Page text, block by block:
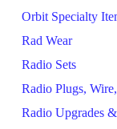
Orbit Specialty
Rad Wear
Radio Sets
Radio Plugs,
Radio Upgrades